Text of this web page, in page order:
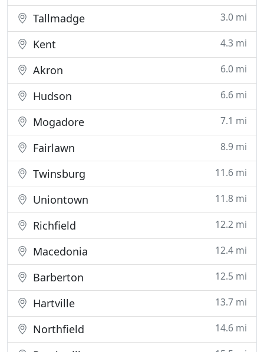
Tallmadge 3.0 mi
Kent 4.3 mi
Akron 6.0 mi
Hudson 6.6 mi
Mogadore 7.1 mi
Fairlawn 8.9 mi
Twinsburg 11.6 mi
Uniontown 11.8 mi
Richfield 12.2 mi
Macedonia 12.4 mi
Barberton 12.5 mi
Hartville 13.7 mi
Northfield 14.6 mi